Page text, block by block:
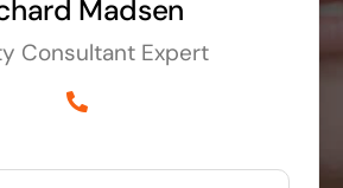
Madsen
Consultant Expert